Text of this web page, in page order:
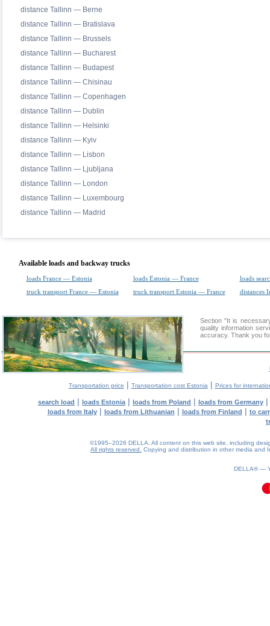
distance Tallinn — Berne
distance Tallinn — Bratislava
distance Tallinn — Brussels
distance Tallinn — Bucharest
distance Tallinn — Budapest
distance Tallinn — Chisinau
distance Tallinn — Copenhagen
distance Tallinn — Dublin
distance Tallinn — Helsinki
distance Tallinn — Kyiv
distance Tallinn — Lisbon
distance Tallinn — Ljubljana
distance Tallinn — London
distance Tallinn — Luxembourg
distance Tallinn — Madrid
Available loads and backway trucks
loads France — Estonia loads Estonia — France
loads
truck transport France — Estonia
truck transport Estonia — France distances
Section "It is
quality information
accuracy. Thank you
Transportation price | Transportation cost Estonia | Prices for
search load | loads Estonia | loads from Poland | loads from Germany |
loads from Italy| loads from Lithuanian | loads from Finland | to
©1995–2026 DELLA. All content on this web site, including
All rights reserved.
Copying and distribution in other media and
DELLA® —